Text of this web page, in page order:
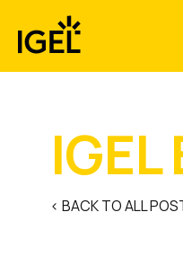
content
< BACK TO ALL